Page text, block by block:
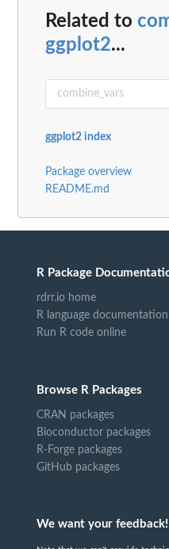
Related to
ggplot2...
ggplot2 index
Package overview
README.md
R Package
rdrr.io home
R language documentation
Run R code online
Browse R Packages
CRAN packages
Bioconductor packages
R-Forge packages
GitHub packages
We want your feedback!